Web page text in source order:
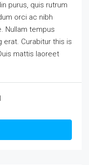
purus, quis rutrum
orci ac nibh
Nullam tempus
Curabitur this is
mattis laoreet